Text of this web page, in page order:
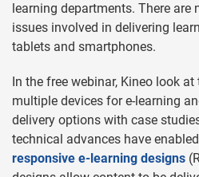
learning departments. There are
issues involved in delivering
tablets and smartphones.
In the free webinar, Kineo look
multiple devices for e-learning
delivery options with case
technical advances have
responsive e-learning designs